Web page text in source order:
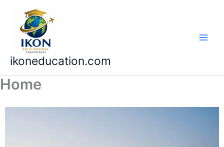
content
ikoneducation.com
Home